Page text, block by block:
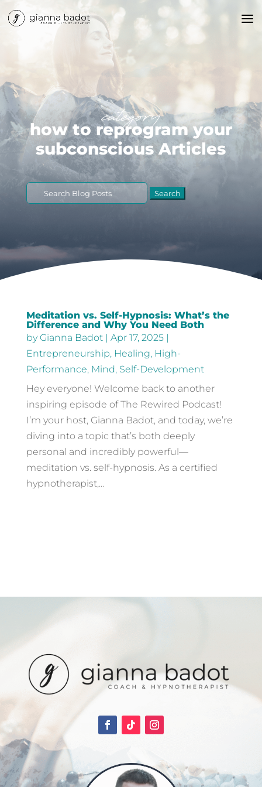
category
how to reprogram your
subconscious Articles
Search
for:
Meditation vs. Self-Hypnosis: What’s the
Difference and Why You Need Both
byGianna Badot| Apr 17, 2025|
Entrepreneurship, Healing, High-
Performance, Mind, Self-Development
Hey everyone! Welcome back to another
inspiring episode of The Rewired Podcast!
I’m your host, Gianna Badot, and today, we’re
diving into a topic that’s both deeply
personal and incredibly powerful—
meditation vs. self-hypnosis. As a certified
hypnotherapist,...